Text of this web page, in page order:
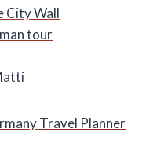
City Wall
tour
Travel Planner